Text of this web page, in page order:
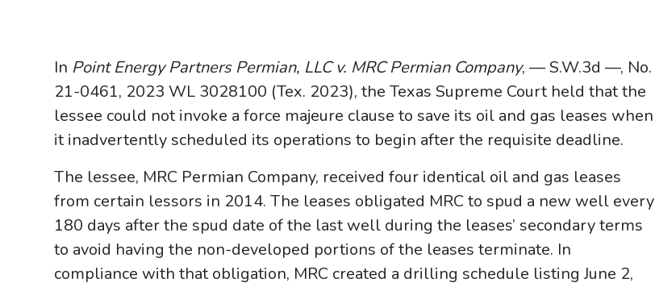
In Point Energy Partners Permian, LLC v. MRC Permian Company, — S.W.3d —, No.
21-0461, 2023 WL 3028100 (Tex. 2023), the Texas Supreme Court held that the
lessee could not invoke a force majeure clause to save its oil and gas leases when
it inadvertently scheduled its operations to begin after the requisite deadline.
The lessee, MRC Permian Company, received four identical oil and gas leases
from certain lessors in 2014. The leases obligated MRC to spud a new well every
180 days after the spud date of the last well during the leases’ secondary terms
to avoid having the non-developed portions of the leases terminate. In
compliance with that obligation, MRC created a drilling schedule listing June 2,